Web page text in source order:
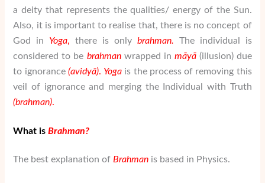
a deity that represents the qualities/ energy of the Sun.
Also, it is important to realise that, there is no concept of
God in Yoga, there is only brahman. The individual is
considered to be brahmanwrapped in māyā (illusion) due
to ignorance (avidyā). Yoga is the process of removing this
veil of ignorance and merging the Individual with Truth
(brahman).
What is Brahman?
The best explanation ofBrahman is based in Physics.